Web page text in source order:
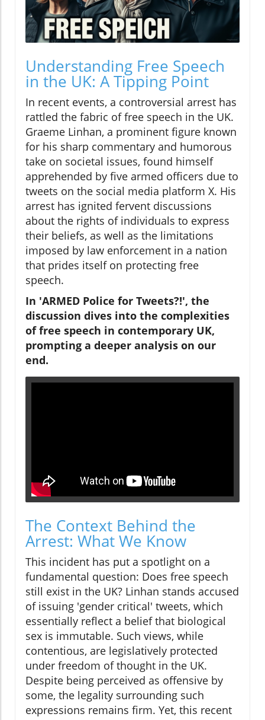
Understanding Free Speech
in the UK: A Tipping Point
In recent events, a controversial arrest has
rattled the fabric of free speech in the UK.
Graeme Linhan, a prominent figure known
for his sharp commentary and humorous
take on societal issues, found himself
apprehended by five armed officers due to
tweets on the social media platform X. His
arrest has ignited fervent discussions
about the rights of individuals to express
their beliefs, as well as the limitations
imposed by law enforcement in a nation
that prides itself on protecting free
speech.
In 'ARMED Police for Tweets?!', the
discussion dives into the complexities
of free speech in contemporary UK,
prompting a deeper analysis on our
end.
The Context Behind the
Arrest: What We Know
This incident has put a spotlight on a
fundamental question: Does free speech
still exist in the UK? Linhan stands accused
of issuing 'gender critical' tweets, which
essentially reflect a belief that biological
sex is immutable. Such views, while
contentious, are legislatively protected
under freedom of thought in the UK.
Despite being perceived as offensive by
some, the legality surrounding such
expressions remains firm. Yet, this recent